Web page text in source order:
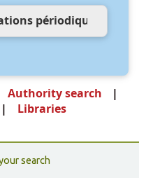
Authority search
Libraries
search